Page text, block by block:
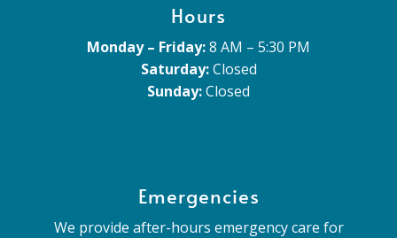
Hours
Monday – Friday:8 AM – 5:30 PM
Saturday:Closed
Sunday:Closed
Emergencies
We provide after-hours emergency care for